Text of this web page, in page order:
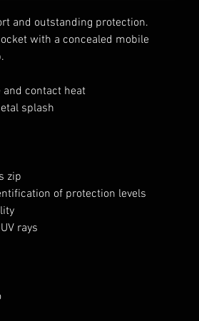
and outstanding protection.
with a concealed mobile
and contact heat
splash
zip
of protection levels
rays